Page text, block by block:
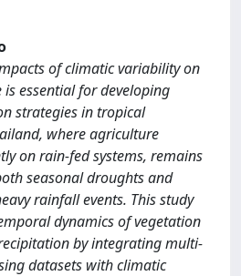
of climatic variability on
essential for developing
strategies in tropical
where agriculture
on rain-fed systems, remains
seasonal droughts and
rainfall events. This study
dynamics of vegetation
by integrating multi-
datasets with climatic